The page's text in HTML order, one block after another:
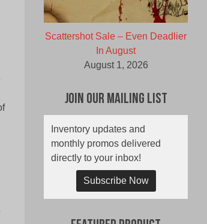
Scattershot Sale – Even Deadlier
In August
August 1, 2026
Join Our Mailing List
Inventory updates and
monthly promos delivered
directly to your inbox!
Subscribe Now